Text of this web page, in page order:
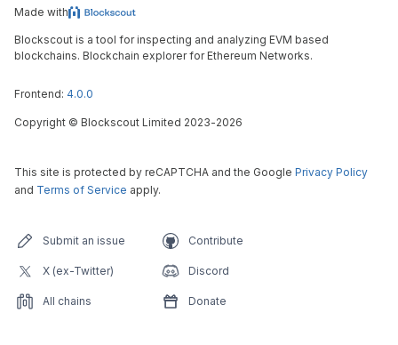
Made with
Blockscout is a tool for inspecting and analyzing EVM based
blockchains. Blockchain explorer for Ethereum Networks.
Frontend: 4.0.0
Copyright © Blockscout Limited 2023-2026
This site is protected by reCAPTCHA and the Google Privacy Policy
and Terms of Service apply.
Submit an issue Contribute
X (ex-Twitter) Discord
All chains Donate